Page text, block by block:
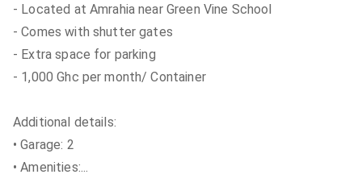
- Located at Amrahia near Green Vine School
- Comes with shutter gates
- Extra space for parking
- 1,000 Ghc per month/ Container
Additional details:
• Garage: 2
• Amenities:...